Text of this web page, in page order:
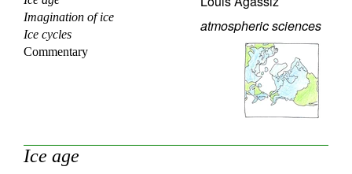
Contents
Elements
Keywords
Imagination of ice
Ice cycles
Commentary
atmospheric sciences
Ice age